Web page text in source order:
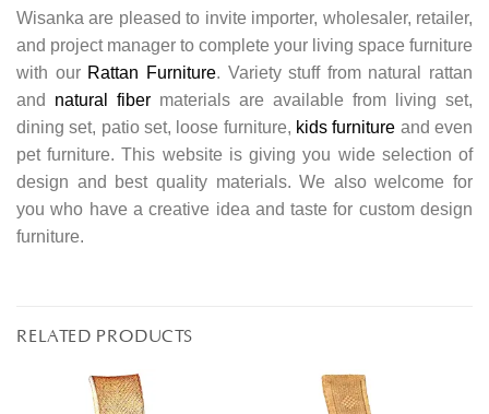
Wisanka are pleased to invite importer, wholesaler, retailer,
and project manager to complete your living space furniture
with our Rattan Furniture. Variety stuff from natural rattan
and natural fiber materials are available from living set,
dining set, patio set, loose furniture, kids furniture and even
pet furniture. This website is giving you wide selection of
design and best quality materials. We also welcome for
you who have a creative idea and taste for custom design
furniture.
RELATED PRODUCTS